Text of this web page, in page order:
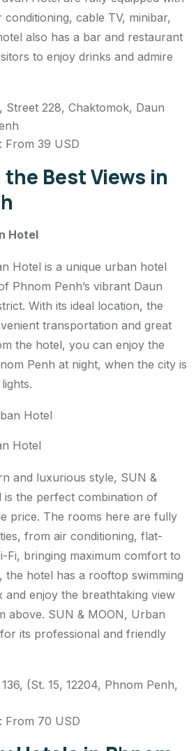
conditioning, cable TV, minibar,
also has a bar and restaurant
to enjoy drinks and admire
Street 228, Chaktomok, Daun
From 39 USD
Best Views in
Hotel
Hotel is a unique urban hotel
Phnom Penh’s vibrant Daun
With its ideal location, the
transportation and great
the hotel, you can enjoy the
Penh at night, when the city is
Hotel
and luxurious style, SUN &
is the perfect combination of
price. The rooms here are fully
from air conditioning, flat-
Fi, bringing maximum comfort to
the hotel has a rooftop swimming
enjoy the breathtaking view
above. SUN & MOON, Urban
its professional and friendly
(St. 15, 12204, Phnom Penh,
From 70 USD